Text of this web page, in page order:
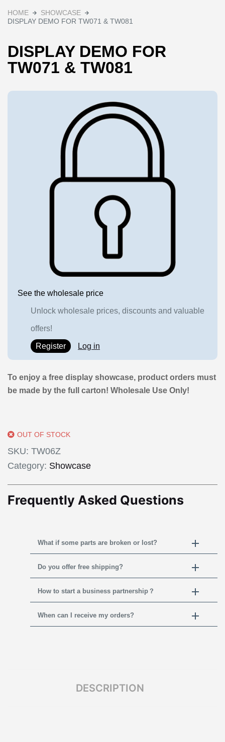
HOME
SHOWCASE
DISPLAY DEMO FOR TW071 & TW081
DISPLAY DEMO FOR
TW071 & TW081
See the wholesale price
Unlock wholesale prices, discounts and valuable
offers!
Register Log in
To enjoy a free display showcase, product orders must
be made by the full carton! Wholesale Use Only!
OUT OF STOCK
SKU: TW06Z
Category: Showcase
Frequently Asked Questions
What if some parts are broken or lost?
Do you offer free shipping?
How to start a business partnership？
When can I receive my orders?
DESCRIPTION